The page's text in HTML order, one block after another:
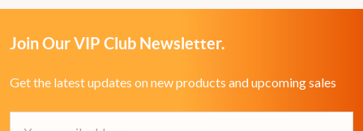
Join Our VIP Club Newsletter.
Get the latest updates on new products and upcoming sales